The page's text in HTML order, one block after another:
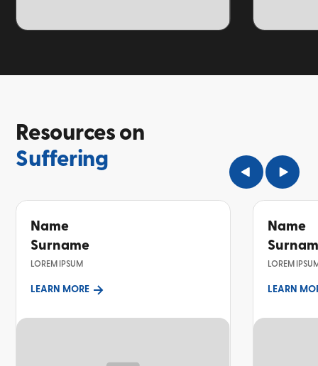
Resources on
Suffering
Name
Surname
LOREM IPSUM
LEARN MORE
Name
LOREM
LEARN